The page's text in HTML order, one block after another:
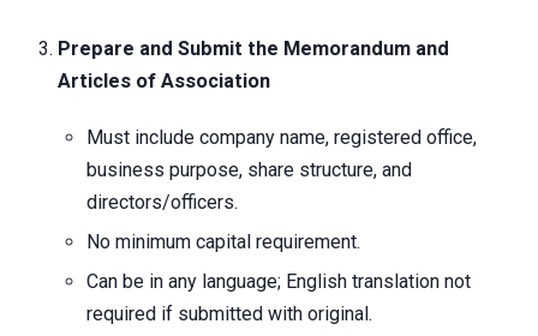
Prepare and Submit the Memorandum and
Articles of Association
Must include company name, registered office,
business purpose, share structure, and
directors/officers.
No minimum capital requirement.
Can be in any language; English translation not
required if submitted with original.